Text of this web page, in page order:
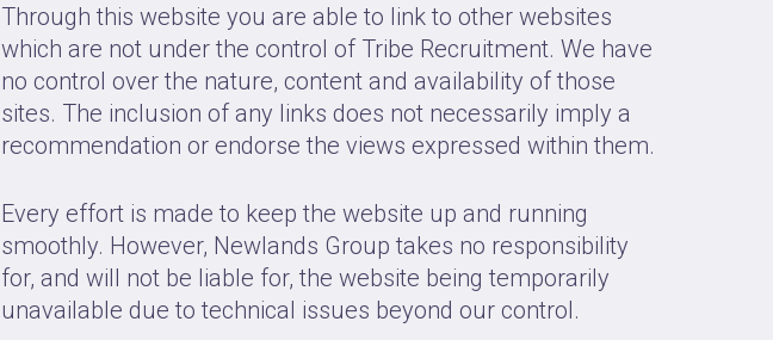
Through this website you are able to link to other websites
which are not under the control of Tribe Recruitment. We have
no control over the nature, content and availability of those
sites. The inclusion of any links does not necessarily imply a
recommendation or endorse the views expressed within them.
Every effort is made to keep the website up and running
smoothly. However, Newlands Group takes no responsibility
for, and will not be liable for, the website being temporarily
unavailable due to technical issues beyond our control.